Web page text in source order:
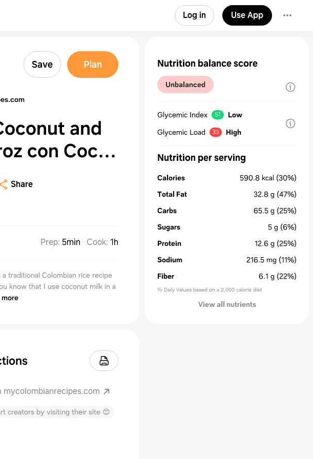
Log in Use App
Save Plan
and
con Coco
Share
Prep: 5min Cook: 1h
traditional Colombian rice recipe
know that I use coconut milk in a
more
mycolombianrecipes.com
creators by visiting their site 😊
Nutrition balance score
Unbalanced
Glycemic Index 51
Low
Glycemic Load
33 High
Nutrition per serving
Calories 590.8 kcal (30%)
Total Fat
32.8 g (47%)
Carbs
65.5 g (25%)
Sugars
5 g (6%)
Protein
12.6 g (25%)
Sodium
216.5 mg (11%)
Fiber
6.1 g (22%)
% Daily Values based on a 2,000 calorie diet
View all nutrients